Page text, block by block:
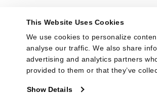
This Website Uses Cookies
We use cookies to personalize
analyse our traffic. We also share
advertising and analytics partners
provided to them or that they’ve
Show Details